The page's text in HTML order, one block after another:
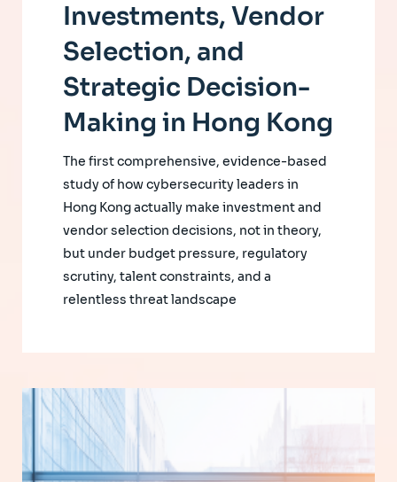
Investments, Vendor
Selection, and
Strategic Decision-
Making in Hong Kong
The first comprehensive, evidence-based
study of how cybersecurity leaders in
Hong Kong actually make investment and
vendor selection decisions, not in theory,
but under budget pressure, regulatory
scrutiny, talent constraints, and a
relentless threat landscape